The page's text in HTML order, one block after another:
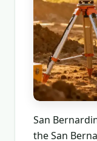
San
the San